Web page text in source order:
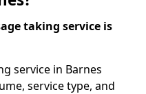
taking service is
service in Barnes
service type, and